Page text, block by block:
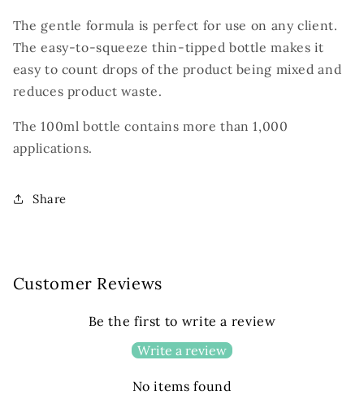
The gentle formula is perfect for use on any client.
The easy-to-squeeze thin-tipped bottle makes it
easy to count drops of the product being mixed and
reduces product waste.
The 100ml bottle contains more than 1,000
applications.
Share
Customer Reviews
Be the first to write a review
Write a review
No items found